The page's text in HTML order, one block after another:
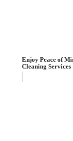
Enjoy Peace of
Cleaning Services